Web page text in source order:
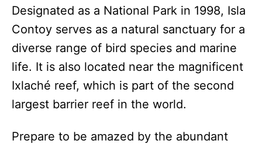
Designated as a National Park in 1998, Isla
Contoy serves as a natural sanctuary for a
diverse range of bird species and marine
life. It is also located near the magnificent
Ixlaché reef, which is part of the second
largest barrier reef in the world.
Prepare to be amazed by the abundant